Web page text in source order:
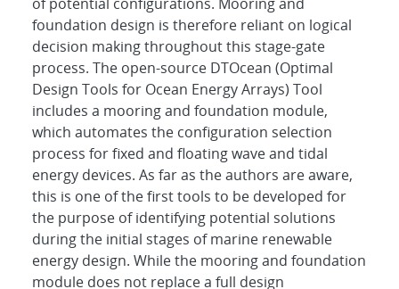
foundation design is therefore reliant on logical
decision making throughout this stage-gate
process. The open-source DTOcean (Optimal
Design Tools for Ocean Energy Arrays) Tool
includes a mooring and foundation module,
which automates the configuration selection
process for fixed and floating wave and tidal
energy devices. As far as the authors are aware,
this is one of the first tools to be developed for
the purpose of identifying potential solutions
during the initial stages of marine renewable
energy design. While the mooring and foundation
module does not replace a full design